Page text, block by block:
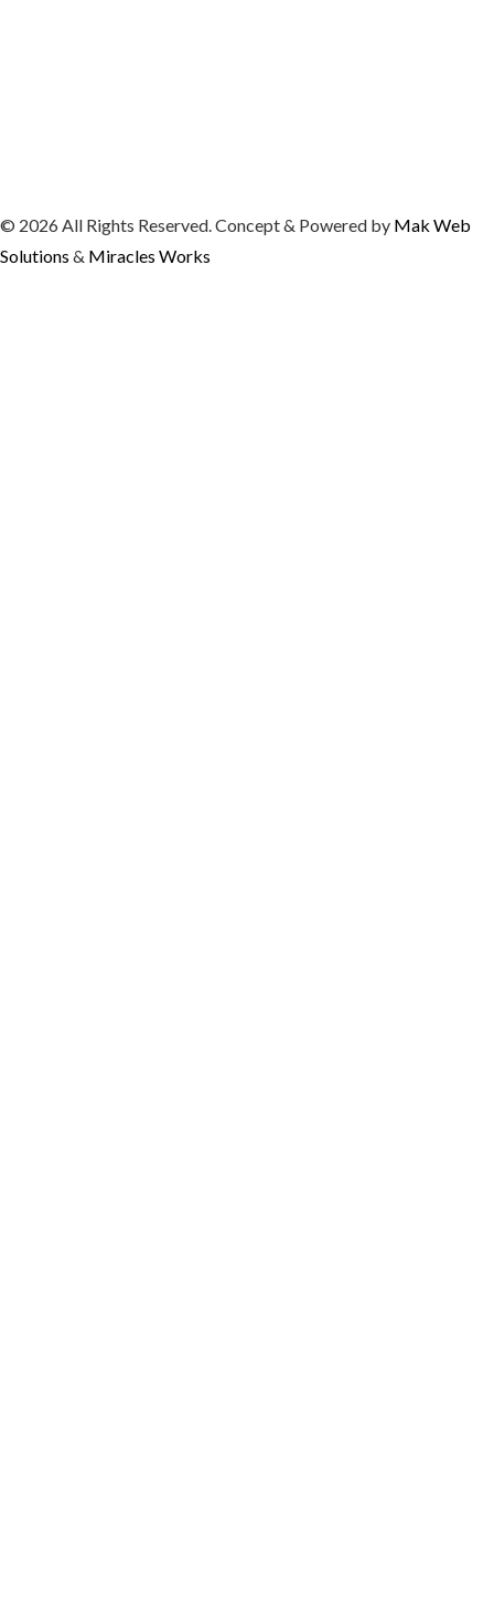
© 2026 All Rights Reserved. Concept & Powered by Mak Web
Solutions & Miracles Works